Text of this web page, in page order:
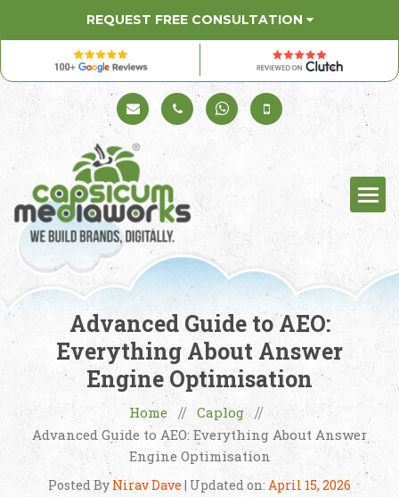
REQUEST FREE CONSULTATION
Schedule a Call+91 98330 94626+91 98330 94626
(Sales)
Advanced Guide to AEO:
Everything About Answer
Engine Optimisation
Home // Caplog//
Advanced Guide to AEO: Everything About Answer
Engine Optimisation
Posted By Nirav Dave | Updated on: April 15, 2026